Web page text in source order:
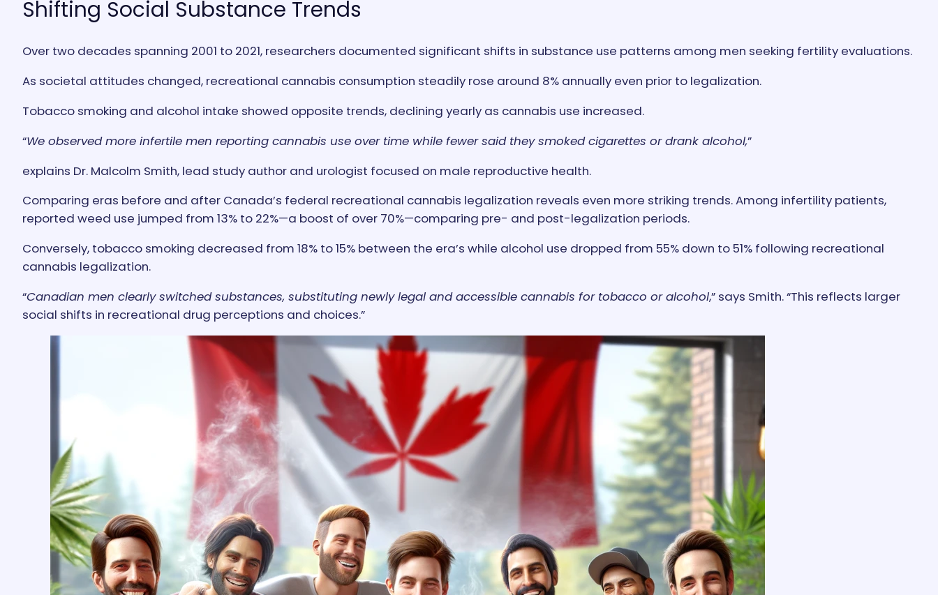
Shifting Social Substance Trends
Over two decades spanning 2001 to 2021, researchers documented significant shifts in substance use patterns among men seeking fertility evaluations.
As societal attitudes changed, recreational cannabis consumption steadily rose around 8% annually even prior to legalization.
Tobacco smoking and alcohol intake showed opposite trends, declining yearly as cannabis use increased.
“We observed more infertile men reporting cannabis use over time while fewer said they smoked cigarettes or drank alcohol,”
explains Dr. Malcolm Smith, lead study author and urologist focused on male reproductive health.
Comparing eras before and after Canada’s federal recreational cannabis legalization reveals even more striking trends. Among infertility patients,
reported weed use jumped from 13% to 22%—a boost of over 70%—comparing pre- and post-legalization periods.
Conversely, tobacco smoking decreased from 18% to 15% between the era’s while alcohol use dropped from 55% down to 51% following recreational
cannabis legalization.
“Canadian men clearly switched substances, substituting newly legal and accessible cannabis for tobacco or alcohol,” says Smith. “This reflects larger
social shifts in recreational drug perceptions and choices.”